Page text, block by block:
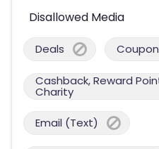
Disallowed Media
Deals
Cashback, Reward
Charity
Email (Text)